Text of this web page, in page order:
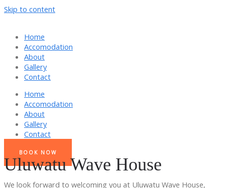
Skip to content
Home
Accomodation
About
Gallery
Contact
Home
Accomodation
About
Gallery
Contact
BOOK NOW
Uluwatu Wave House
We look forward to welcoming you at Uluwatu Wave House,